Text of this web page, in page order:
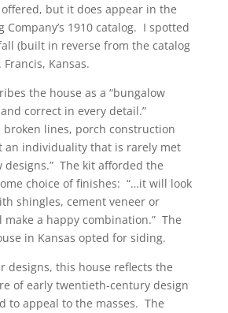
but it does appear in the
Company’s 1910 catalog. I spotted
(built in reverse from the catalog
Kansas.
the house as a “bungalow
correct in every detail.”
broken lines, porch construction
an individuality that is rarely met
The kit afforded the
choice of finishes: “…it will look
shingles, cement veneer or
a happy combination.” The
in Kansas opted for siding.
designs, this house reflects the
of early twentieth-century design
to appeal to the masses. The